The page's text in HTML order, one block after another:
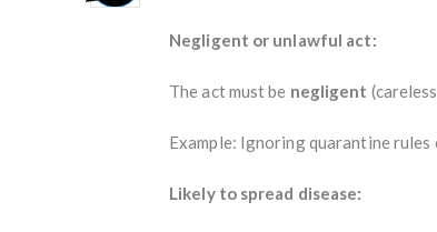
Negligent or unlawful act:
The act must be negligent
Example: Ignoring quarantine
Likely to spread disease: